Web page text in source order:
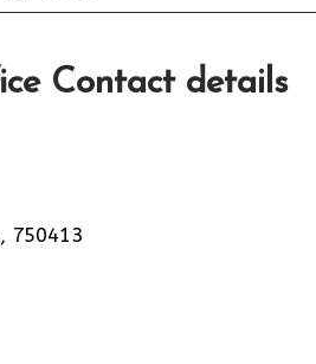
Contact details
750413